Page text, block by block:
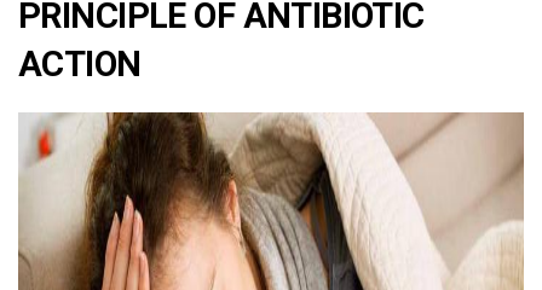
PRINCIPLE OF ANTIBIOTIC
ACTION